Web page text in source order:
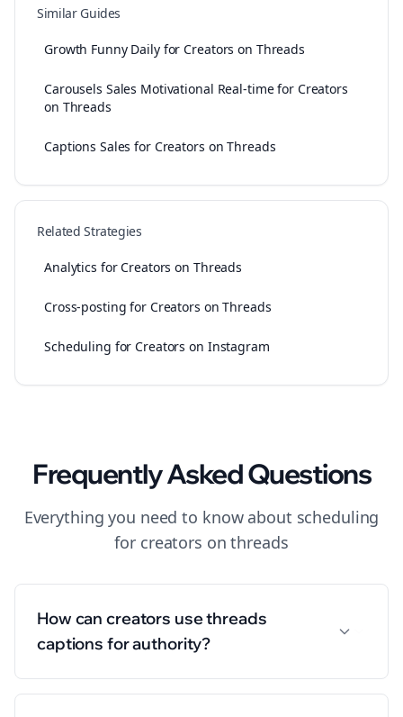
Similar Guides
Growth Funny Daily for Creators on Threads
Carousels Sales Motivational Real-time for Creators
on Threads
Captions Sales for Creators on Threads
Related Strategies
Analytics for Creators on Threads
Cross-posting for Creators on Threads
Scheduling for Creators on Instagram
Frequently Asked Questions
Everything you need to know about scheduling
for creators onthreads
How can creators use threads
captions for authority?